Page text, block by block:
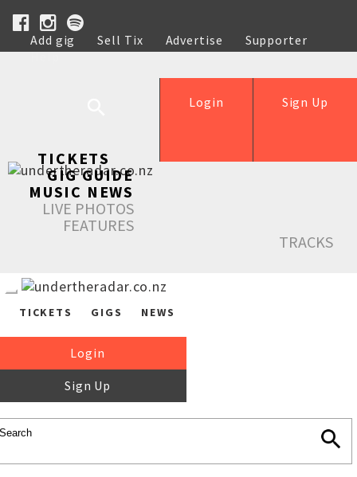
Add gig Sell Tix Advertise
Supporter
Help
Sign Up
Login
TICKETS
GIG GUIDE
MUSIC NEWS
LIVE PHOTOS
FEATURES
TRACKS
TICKETS GIGS NEWS
Login
Sign Up